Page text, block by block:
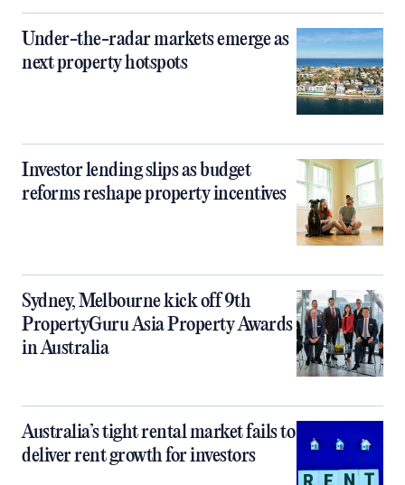
Under-the-radar markets emerge as
next property hotspots
Investor lending slips as budget
reforms reshape property incentives
Sydney, Melbourne kick off 9th
PropertyGuru Asia Property Awards
in Australia
Australia’s tight rental market fails to
deliver rent growth for investors